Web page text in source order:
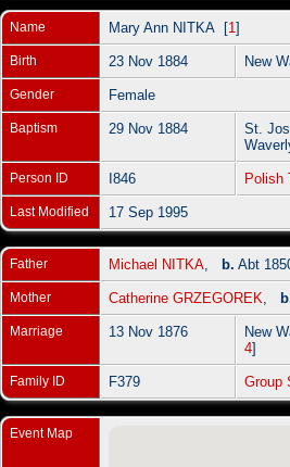
Name Mary Ann NITKA [1 ]
Birth 23 Nov 1884 New
Gender Female
Baptism 29 Nov 1884
St.
Person ID I846 Polish
Last Modified 17 Sep 1995
Father Michael NITKA b. Abt
Mother Catherine GRZEGOREK
Marriage 13 Nov 1876 New
4]
Family ID F379 Group
Event Map